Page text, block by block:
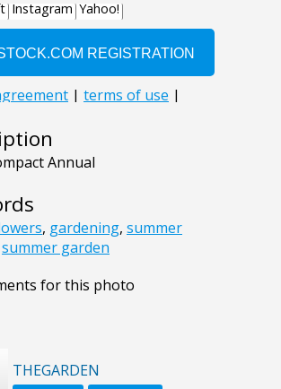
Annual
, gardening, summer
summer garden
for this photo
THEGARDEN